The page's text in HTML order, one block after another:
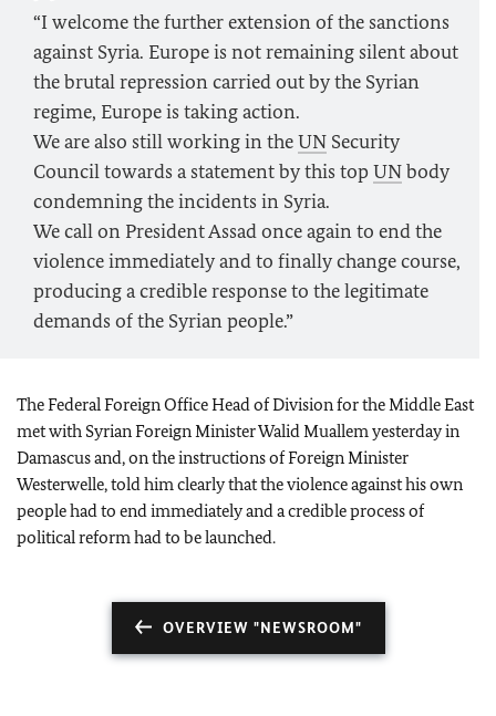
“I welcome the further extension of the sanctions
against Syria. Europe is not remaining silent about
the brutal repression carried out by the Syrian
regime, Europe is taking action.
We are also still working in theUN Security
Council towards a statement by this topUNbody
condemning the incidents in Syria.
We call on President Assad once again to end the
violence immediately and to finally change course,
producing a credible response to the legitimate
demands of the Syrian people.”
The Federal Foreign Office Head of Division for the Middle East
met with Syrian Foreign Minister Walid Muallem yesterday in
Damascus and, on the instructions of Foreign Minister
Westerwelle, told him clearly that the violence against his own
people had to end immediately and a credible process of
political reform had to be launched.
OVERVIEW "NEWSROOM"